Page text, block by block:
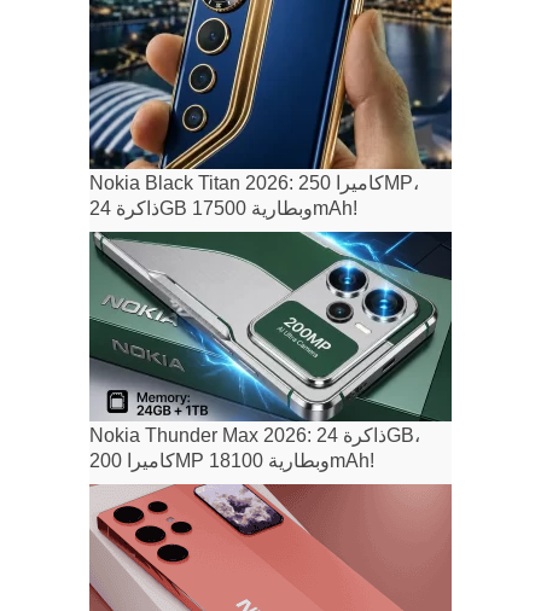
Nokia Black Titan 2026: كاميرا 250MP،
ذاكرة 24GB وبطارية 17500mAh!
Nokia Thunder Max 2026: ذاكرة 24GB،
كاميرا 200MP وبطارية 18100mAh!